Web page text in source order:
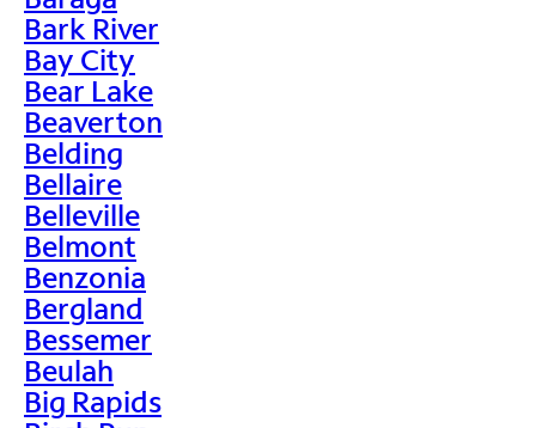
Bark River
Bay City
Bear Lake
Beaverton
Belding
Bellaire
Belleville
Belmont
Benzonia
Bergland
Bessemer
Beulah
Big Rapids